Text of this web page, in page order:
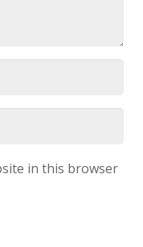
in this browser